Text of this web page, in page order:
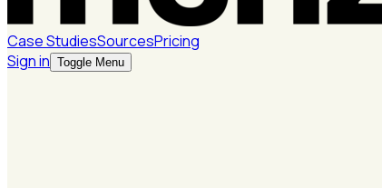
Case StudiesSourcesPricing
Sign in Toggle Menu